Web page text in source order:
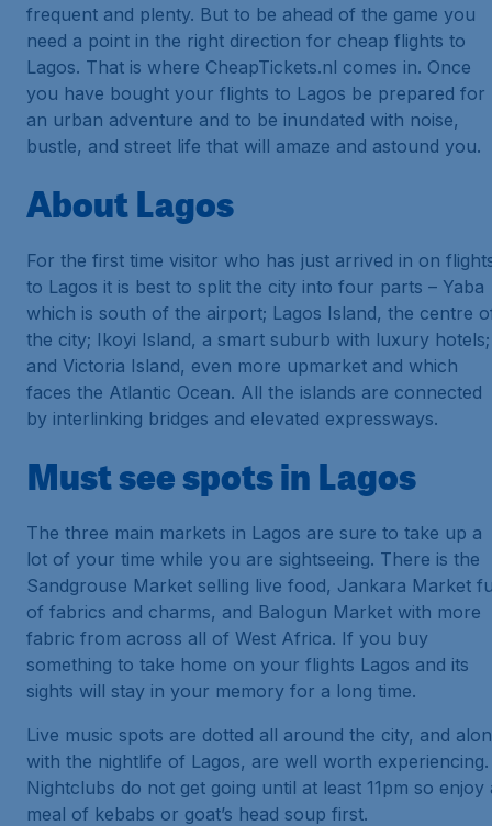
frequent and plenty. But to be ahead of the game you
need a point in the right direction for cheap flights to
Lagos. That is where CheapTickets.nl comes in. Once
you have bought your flights to Lagos be prepared for
an urban adventure and to be inundated with noise,
bustle, and street life that will amaze and astound you.
About Lagos
For the first time visitor who has just arrived in on
to Lagos it is best to split the city into four parts – Yaba
which is south of the airport; Lagos Island, the centre
the city; Ikoyi Island, a smart suburb with luxury hotels;
and Victoria Island, even more upmarket and which
faces the Atlantic Ocean. All the islands are connected
by interlinking bridges and elevated expressways.
Must see spots in Lagos
The three main markets in Lagos are sure to take up a
lot of your time while you are sightseeing. There is the
Sandgrouse Market selling live food, Jankara Market
of fabrics and charms, and Balogun Market with more
fabric from across all of West Africa. If you buy
something to take home on your flights Lagos and its
sights will stay in your memory for a long time.
Live music spots are dotted all around the city, and
with the nightlife of Lagos, are well worth experiencing.
Nightclubs do not get going until at least 11pm so enjoy
meal of kebabs or goat’s head soup first.